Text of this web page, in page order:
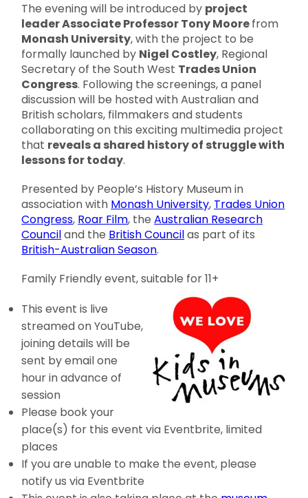
The evening will be introduced by project
leader Associate Professor Tony Moorefrom
Monash University, with the project to be
formally launched by Nigel Costley, Regional
Secretary of the South West Trades Union
Congress. Following the screenings, a panel
discussion will be hosted with Australian and
British scholars, filmmakers and students
collaborating on this exciting multimedia project
that reveals a shared history of struggle with
lessons for today.
Presented by People’s History Museum in
association with Monash University, Trades Union
Congress, Roar Film, theAustralian Research
Counciland the British Councilas part of its
British-Australian Season.
Family Friendly event, suitable for 11+
This event is live
streamed on YouTube,
joining details will be
sent by email one
hour in advance of
session
Please book your
place(s) for this event via Eventbrite, limited
places
If you are unable to make the event, please
notify us via Eventbrite